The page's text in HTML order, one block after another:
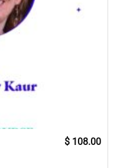
$ 108.00